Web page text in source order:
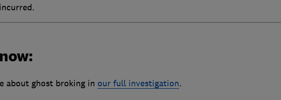
about ghost broking in our full investigation.